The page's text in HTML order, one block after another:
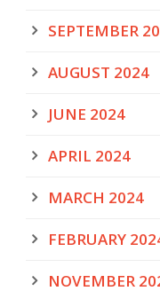
SEPTEMBER
AUGUST 2024
JUNE 2024
APRIL 2024
MARCH 2024
FEBRUARY
NOVEMBER